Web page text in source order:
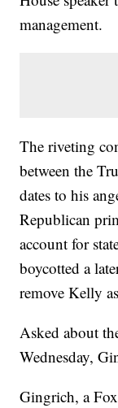
management.
The riveting
between the
dates to his
Republican
account for
boycotted a
remove Kelly
Asked about
Wednesday,
Gingrich, a